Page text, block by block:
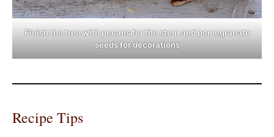
Finish the tree with pecans for the stem and pomegranate
seeds for decorations
Recipe Tips